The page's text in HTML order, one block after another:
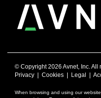
© Copyright2026 Avnet, Inc.
Privacy
Cookies Legal
When browsing and using our